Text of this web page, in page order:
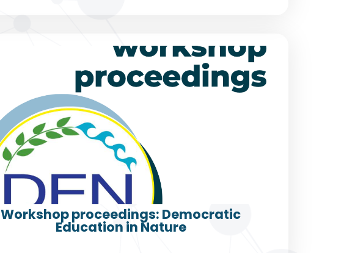
Workshop proceedings: Democratic
Education in Nature